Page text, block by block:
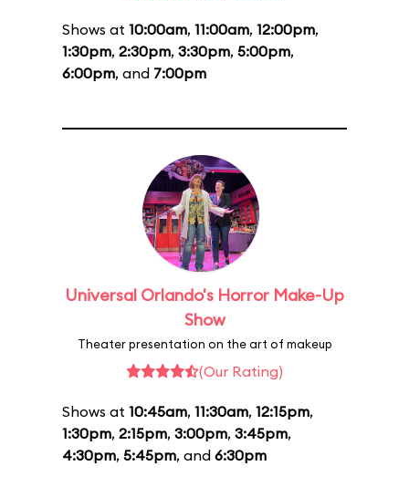
Shows at 10:00am, 11:00am, 12:00pm,
1:30pm, 2:30pm, 3:30pm, 5:00pm,
6:00pm, and 7:00pm
Universal Orlando's Horror Make-Up
Show
Theater presentation on the art of makeup
(Our Rating)
Shows at 10:45am, 11:30am, 12:15pm,
1:30pm, 2:15pm, 3:00pm, 3:45pm,
4:30pm, 5:45pm, and 6:30pm